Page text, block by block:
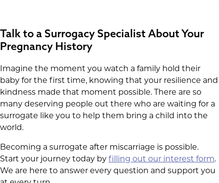
Talk to a Surrogacy Specialist About Your
Pregnancy History
Imagine the moment you watch a family hold their
baby for the first time, knowing that your resilience and
kindness made that moment possible. There are so
many deserving people out there who are waiting for a
surrogate like you to help them bring a child into the
world.
Becoming a surrogate after miscarriage is possible.
Start your journey today by filling out our interest form.
We are here to answer every question and support you